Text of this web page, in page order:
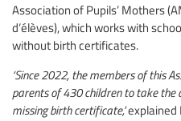
Association of Pupils’ Mothers
d’élèves), which works with
without birth certificates.
‘Since 2022, the members of this
parents of 430 children to take
missing birth certificate,’explained